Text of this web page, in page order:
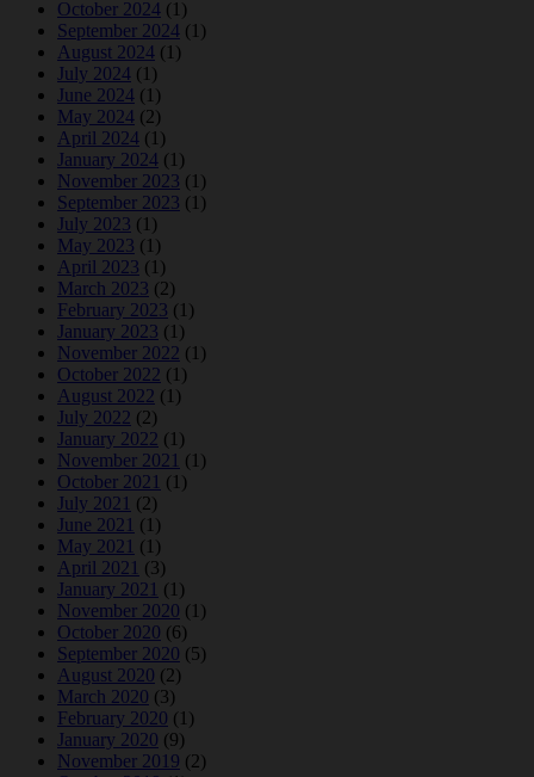
October 2024 (1)
September 2024 (1)
August 2024 (1)
July 2024 (1)
June 2024 (1)
May 2024 (2)
April 2024 (1)
January 2024 (1)
November 2023 (1)
September 2023 (1)
July 2023 (1)
May 2023 (1)
April 2023 (1)
March 2023 (2)
February 2023 (1)
January 2023 (1)
November 2022 (1)
October 2022 (1)
August 2022 (1)
July 2022 (2)
January 2022 (1)
November 2021 (1)
October 2021 (1)
July 2021 (2)
June 2021 (1)
May 2021 (1)
April 2021 (3)
January 2021 (1)
November 2020 (1)
October 2020 (6)
September 2020 (5)
August 2020 (2)
March 2020 (3)
February 2020 (1)
January 2020 (9)
November 2019 (2)